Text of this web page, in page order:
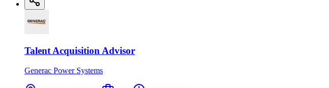
Talent Acquisition Advisor
Generac Power Systems